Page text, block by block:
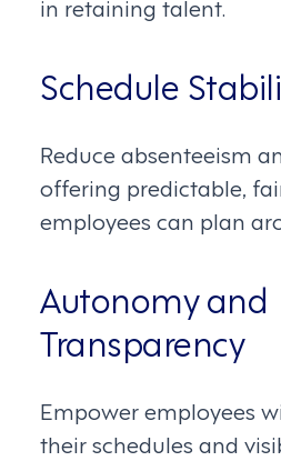
in retaining talent.
Schedule
Reduce absenteeism
offering predictable,
employees can plan
Autonomy and
Transparency
Empower employees
their schedules and